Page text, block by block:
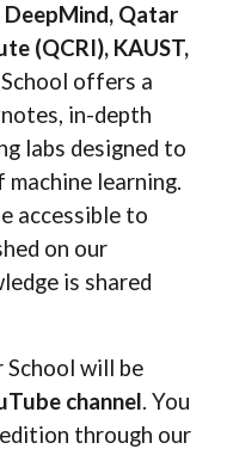
DeepMind, Qatar
(QCRI), KAUST,
offers a
in-depth
labs designed to
learning.
accessible to
on our
is shared
will be
channel. You
through our